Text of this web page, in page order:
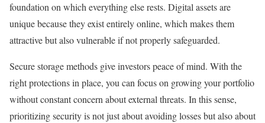
foundation on which everything else rests. Digital assets are
unique because they exist entirely online, which makes them
attractive but also vulnerable if not properly safeguarded.
Secure storage methods give investors peace of mind. With the
right protections in place, you can focus on growing your portfolio
without constant concern about external threats. In this sense,
prioritizing security is not just about avoiding losses but also about